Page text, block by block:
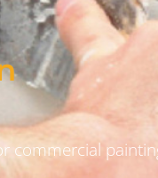
commercial